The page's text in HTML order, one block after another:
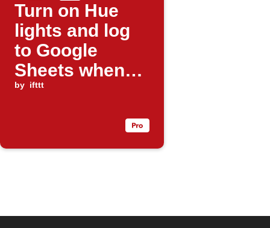
Turn on Hue
lights and log
to Google
Sheets when
Cavius alarm
by ifttt